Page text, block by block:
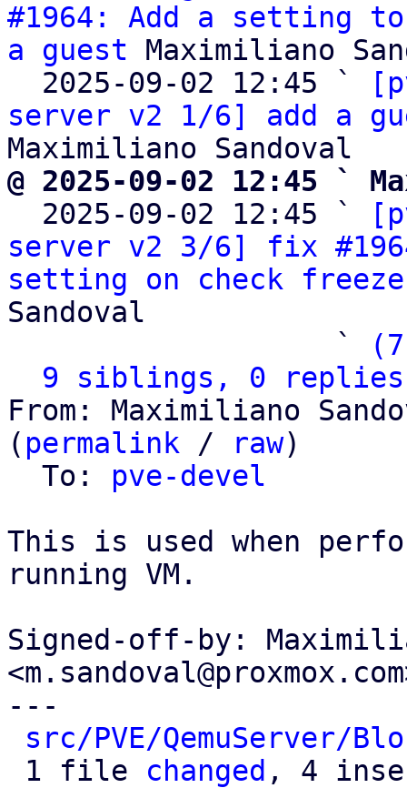
#1964: Add a setting
a guest Maximiliano
  2025-09-02 12:45 `
server v2 1/6] add a
@ 2025-09-02 12:45 `
2025-09-02 12:45 `
server v2 3/6] fix
setting on check freeze
Sandoval
                   `
9 siblings, 0 replies;
From: Maximiliano
( permalink / raw)
  To:
pve-devel
This is used when
running VM.
Signed-off-by:
---
src/PVE/QemuServer/
1 file changed , 4